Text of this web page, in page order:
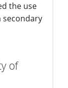
the use
secondary
of